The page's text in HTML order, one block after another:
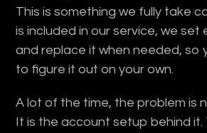
This is something we fully take
is included in our service, we set
and replace it when needed, so
to figure it out on your own.
A lot of the time, the problem is
It is the account setup behind it.